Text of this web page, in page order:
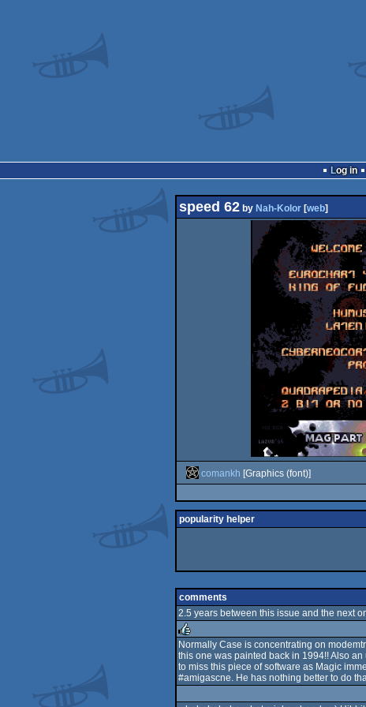
Log in
speed 62 by Nah-Kolor [web]
comankh [Graphics (font)]
popularity helper
comments
2.5 years between this issue and the next
rulez
Normally Case is concentrating on
this one was painted back in 1994!! Also
to miss this piece of software as Magic
#amigascne. He has nothing better to do